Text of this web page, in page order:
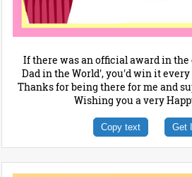
If there was an official award in the
Dad in the World', you'd win it
Thanks for being there for me and
Wishing you a very
Copy text Get